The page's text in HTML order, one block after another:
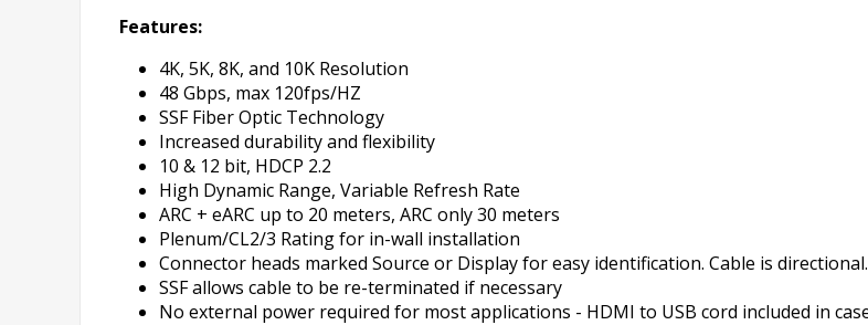
Features:
4K, 5K, 8K, and 10K Resolution
48 Gbps, max 120fps/HZ
SSF Fiber Optic Technology
Increased durability and flexibility
10 & 12 bit, HDCP 2.2
High Dynamic Range, Variable Refresh Rate
ARC + eARC up to 20 meters, ARC only 30 meters
Plenum/CL2/3 Rating for in-wall installation
Connector heads marked Source or Display for easy identification. Cable is directional.
SSF allows cable to be re-terminated if necessary
No external power required for most applications - HDMI to USB cord included in